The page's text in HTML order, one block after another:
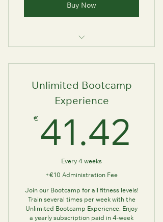
Buy Now
minutes long
Unlimited Bootcamp
Experience
€ 41.42
Every 4 weeks
+€10 Administration Fee
Join our Bootcamp for all fitness levels!
Train several times per week with the
Unlimited Bootcamp Experience. Enjoy
a yearly subscription paid in 4-week